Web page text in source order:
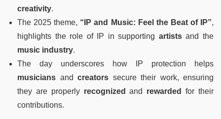
creativity.
The 2025 theme, “IP and Music: Feel the Beat of IP”,
highlights the role of IP in supporting artistsand the
music industry.
The day underscores how IP protection helps
musicians and creators secure their work, ensuring
they are properly recognized and rewarded
for their
contributions.